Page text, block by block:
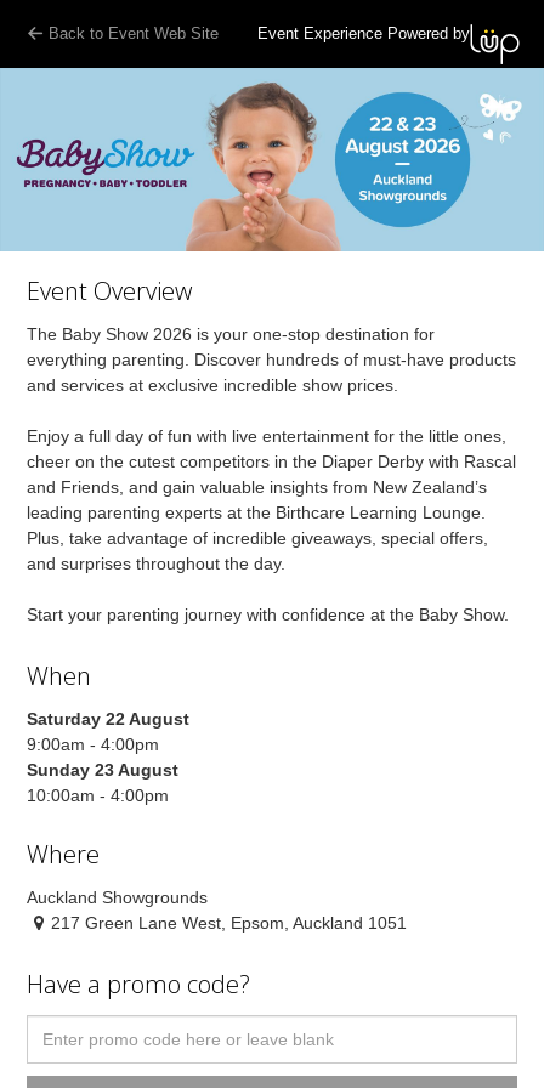
Back to Event Web Site Event Experience Powered by
Event Overview
The Baby Show 2026 is your one-stop destination for
everything parenting. Discover hundreds of must-have products
and services at exclusive incredible show prices.
Enjoy a full day of fun with live entertainment for the little ones,
cheer on the cutest competitors in the Diaper Derby with Rascal
and Friends, and gain valuable insights from New Zealand’s
leading parenting experts at the Birthcare Learning Lounge.
Plus, take advantage of incredible giveaways, special offers,
and surprises throughout the day.
Start your parenting journey with confidence at the Baby Show.
When
Saturday 22 August
9:00am - 4:00pm
Sunday 23 August
10:00am - 4:00pm
Where
Auckland Showgrounds
217 Green Lane West, Epsom, Auckland 1051
Have a promo code?